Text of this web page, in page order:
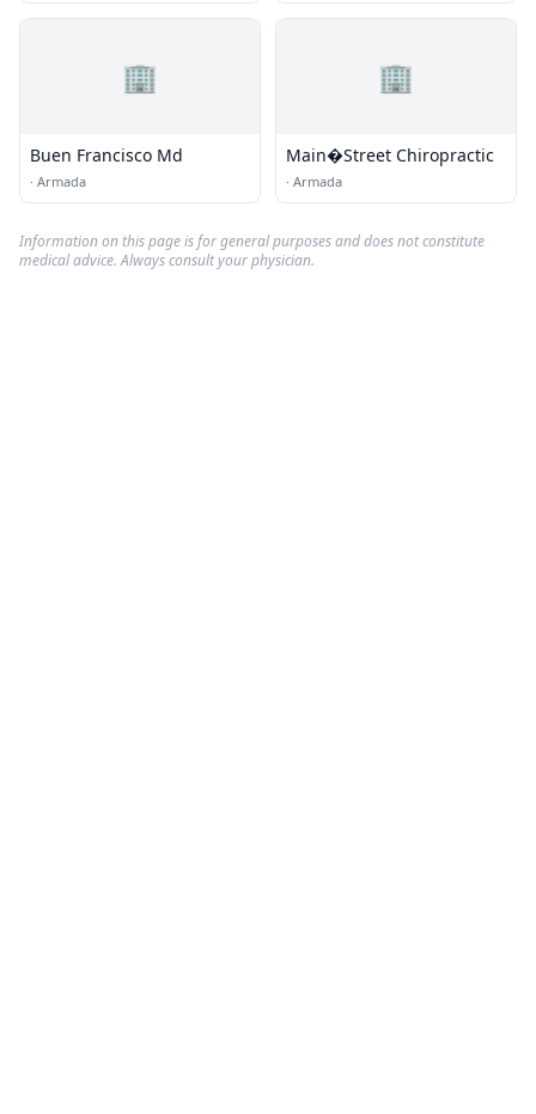
🏢
Buen Francisco Md
· Armada
🏢
Main�Street Chiropractic
· Armada
Information on this page is for general purposes and does not constitute
medical advice. Always consult your physician.